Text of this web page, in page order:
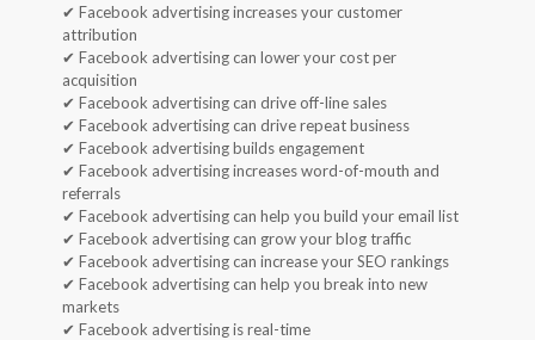
✔ Facebook advertising increases your customer
attribution
✔ Facebook advertising can lower your cost per
acquisition
✔ Facebook advertising can drive off-line sales
✔ Facebook advertising can drive repeat business
✔ Facebook advertising builds engagement
✔ Facebook advertising increases word-of-mouth and
referrals
✔ Facebook advertising can help you build your email list
✔ Facebook advertising can grow your blog traffic
✔ Facebook advertising can increase your SEO rankings
✔ Facebook advertising can help you break into new
markets
✔ Facebook advertising is real-time